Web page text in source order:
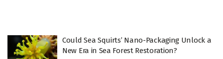
Could Sea Squirts’ Nano-Packaging Unlock a
New Era in Sea Forest Restoration?